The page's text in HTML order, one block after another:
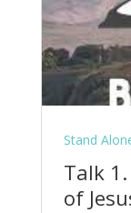
Stand
Talk
of